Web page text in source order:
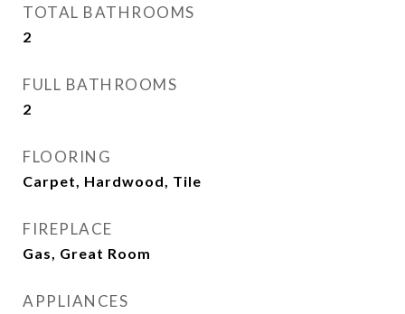
TOTAL BATHROOMS
2
FULL BATHROOMS
2
FLOORING
Carpet, Hardwood, Tile
FIREPLACE
Gas, Great Room
APPLIANCES